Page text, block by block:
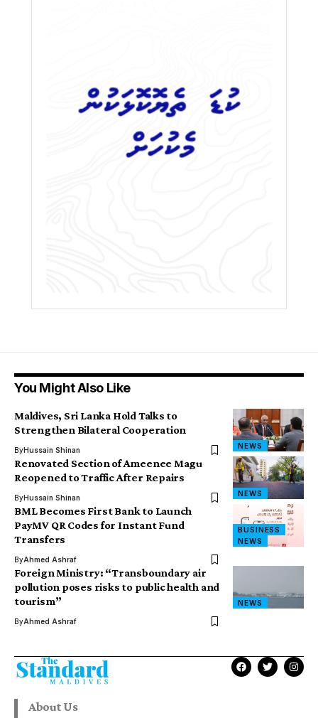
You Might Also Like
NEWS
Maldives, Sri Lanka Hold Talks to
Strengthen Bilateral Cooperation
ByHussain Shinan
NEWS
Renovated Section of Ameenee Magu
Reopened to Traffic After Repairs
ByHussain Shinan
BUSINESS
NEWS
BML Becomes First Bank to Launch
PayMV QR Codes for Instant Fund
Transfers
ByAhmed Ashraf
NEWS
Foreign Ministry: “Transboundary air
pollution poses risks to public health and
tourism”
ByAhmed Ashraf
About Us